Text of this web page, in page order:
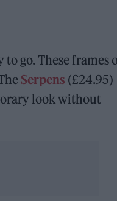
go. These frames
Serpens (£24.95)
look without